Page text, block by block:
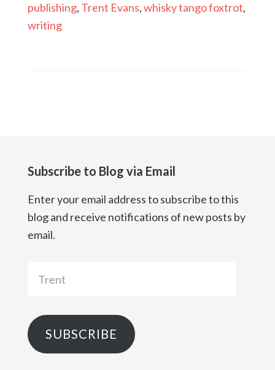
publishing, Trent Evans,whisky tango foxtrot,
writing
Subscribe to Blog via Email
Enter your email address to subscribe to this
blog and receive notifications of new posts by
email.
SUBSCRIBE